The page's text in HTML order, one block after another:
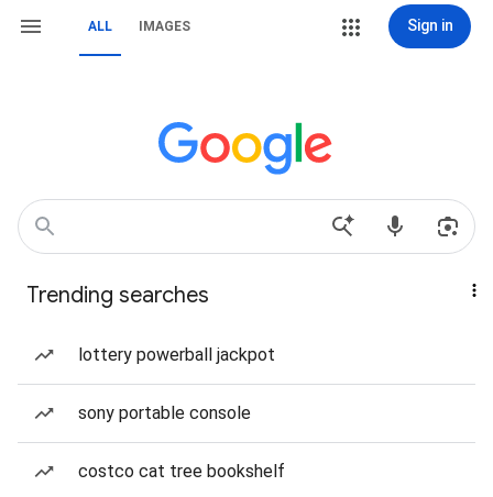
ALL IMAGES Sign in
Trending searches
lottery powerball jackpot
sony portable console
costco cat tree bookshelf